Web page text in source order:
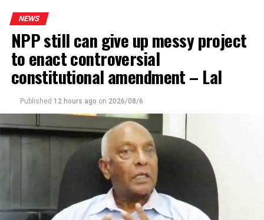
Govt. with grandiose plans has got basics wrong -JVP
NEWS
NPP still can give up messy project
to enact controversial
constitutional amendment – Lal
Published 12 hours ago on 2026/08/6